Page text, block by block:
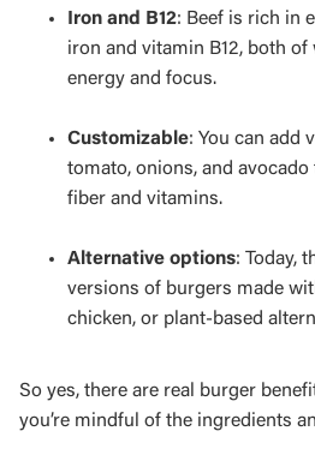
Iron and B12: Beef is rich in
iron and vitamin B12, both
energy and focus.
Customizable: You can add
tomato, onions, and
fiber and vitamins.
Alternative options: Today,
versions of burgers made
chicken, or plant-based
So yes, there are real burger
you’re mindful of the ingredients